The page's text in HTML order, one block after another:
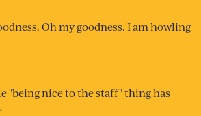
Oh my goodness. I am howling
"being nice to the staff" thing has